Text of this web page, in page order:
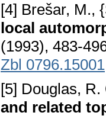
[4] Brešar, M.,
local
(1993), 483-
Zbl 0796.15001
[5] Douglas, R.
and related